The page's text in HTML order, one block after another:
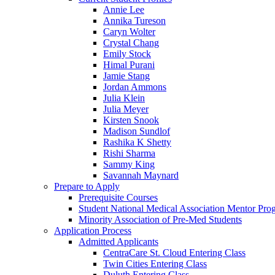
Annie Lee
Annika Tureson
Caryn Wolter
Crystal Chang
Emily Stock
Himal Purani
Jamie Stang
Jordan Ammons
Julia Klein
Julia Meyer
Kirsten Snook
Madison Sundlof
Rashika K Shetty
Rishi Sharma
Sammy King
Savannah Maynard
Prepare to Apply
Prerequisite Courses
Student National Medical Association Mentor
Minority Association of Pre-Med Students
Application Process
Admitted Applicants
CentraCare St. Cloud Entering Class
Twin Cities Entering Class